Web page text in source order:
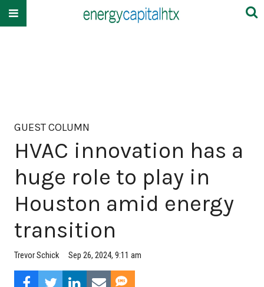
GUEST COLUMN
HVAC innovation has a
huge role to play in
Houston amid energy
transition
Trevor Schick Sep 26, 2024, 9:11 am